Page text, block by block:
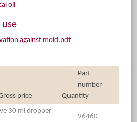
oil
against mold.pdf
Part
number
price
Quantity
30 ml dropper
96460